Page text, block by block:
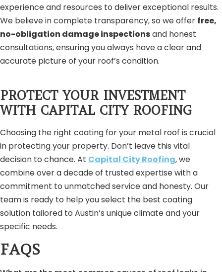
experience and resources to deliver exceptional results.
We believe in complete transparency, so we offer free,
no-obligation damage inspectionsand honest
consultations, ensuring you always have a clear and
accurate picture of your roof’s condition.
PROTECT YOUR INVESTMENT
WITH CAPITAL CITY ROOFING
Choosing the right coating for your metal roof is crucial
in protecting your property. Don’t leave this vital
decision to chance. At Capital City Roofing, we
combine over a decade of trusted expertise with a
commitment to unmatched service and honesty. Our
team is ready to help you select the best coating
solution tailored to Austin’s unique climate and your
specific needs.
FAQS